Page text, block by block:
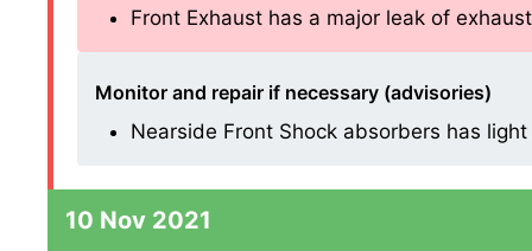
Front Exhaust has a major leak of
Monitor and repair if necessary (advisories)
Nearside Front Shock absorbers has
10 Nov 2021